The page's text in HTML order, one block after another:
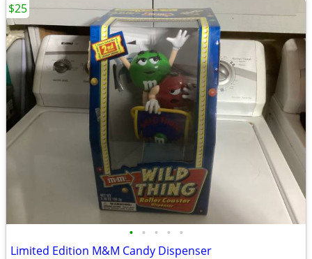
• • • • •
Limited Edition M&M Candy Dispenser
$25